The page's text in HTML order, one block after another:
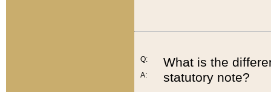
Q:
A:
What is the
statutory note?